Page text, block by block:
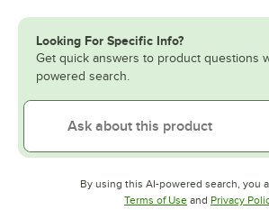
Looking For Specific Info?
Get quick answers to product questions
powered search.
By using this AI-powered search, you
Terms of UseOpens in new
and Privacy